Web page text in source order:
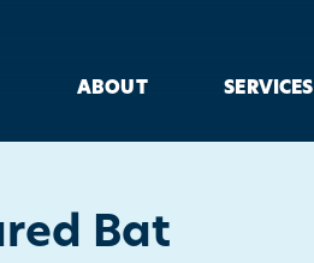
ABOUT SERVICES
Bat